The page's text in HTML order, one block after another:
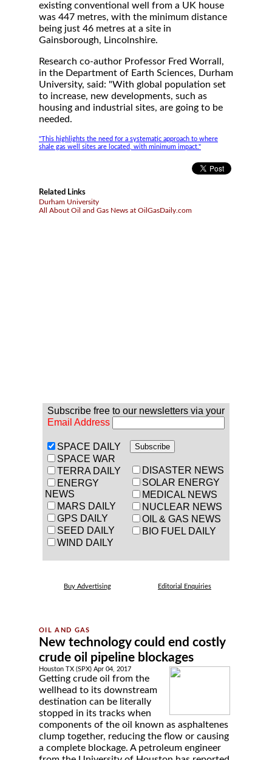
existing conventional well from a UK house
was 447 metres, with the minimum distance
being just 46 metres at a site in
Gainsborough, Lincolnshire.
Research co-author Professor Fred Worrall,
in the Department of Earth Sciences, Durham
University, said: "With global population set
to increase, new developments, such as
housing and industrial sites, are going to be
needed.
"This highlights the need for a systematic approach to where
shale gas well sites are located, with minimum impact."
Related Links
Durham University
All About Oil and Gas News at OilGasDaily.com
Subscribe free to our newsletters via your
Email Address
SPACE DAILY
SPACE WAR
TERRA DAILY
ENERGY
NEWS
MARS DAILY
GPS DAILY
SEED DAILY
WIND DAILY
DISASTER NEWS
SOLAR ENERGY
MEDICAL NEWS
NUCLEAR NEWS
OIL & GAS NEWS
BIO FUEL DAILY
Buy Advertising Editorial Enquiries
New technology could end costly
crude oil pipeline blockages
Houston TX (SPX) Apr 04, 2017
Getting crude oil from the
wellhead to its downstream
destination can be literally
stopped in its tracks when
components of the oil known as asphaltenes
clump together, reducing the flow or causing
a complete blockage. A petroleum engineer